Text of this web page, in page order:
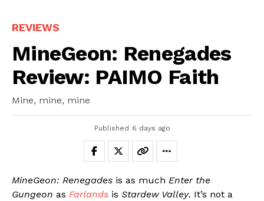
REVIEWS
MineGeon: Renegades
Review: PAIMO Faith
Mine, mine, mine
Published 6 days ago
MineGeon: Renegades is as much Enter the
Gungeon as Farlands is Stardew Valley. It’s not a